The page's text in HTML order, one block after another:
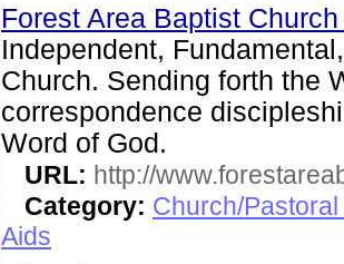
Forest Area Baptist
Independent,
Church. Sending forth the
correspondence
Word of God.
URL: http://
Category: Church/
Aids